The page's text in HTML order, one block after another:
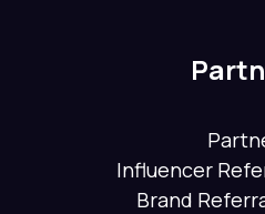
Influencer
Brand